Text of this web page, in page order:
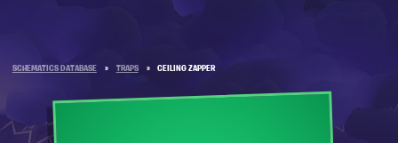
SCHEMATICS DATABASE » TRAPS » CEILING ZAPPER